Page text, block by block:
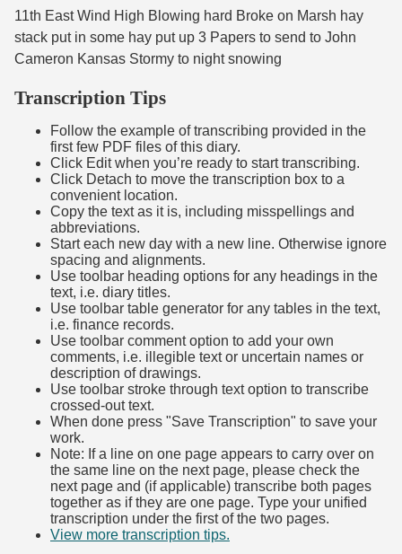
11th East Wind High Blowing hard Broke on Marsh hay
stack put in some hay put up 3 Papers to send to John
Cameron Kansas Stormy to night snowing
Transcription Tips
Follow the example of transcribing provided in the
first few PDF files of this diary.
Click Edit when you’re ready to start transcribing.
Click Detach to move the transcription box to a
convenient location.
Copy the text as it is, including misspellings and
abbreviations.
Start each new day with a new line. Otherwise ignore
spacing and alignments.
Use toolbar heading options for any headings in the
text, i.e. diary titles.
Use toolbar table generator for any tables in the text,
i.e. finance records.
Use toolbar comment option to add your own
comments, i.e. illegible text or uncertain names or
description of drawings.
Use toolbar stroke through text option to transcribe
crossed-out text.
When done press "Save Transcription" to save your
work.
Note: If a line on one page appears to carry over on
the same line on the next page, please check the
next page and (if applicable) transcribe both pages
together as if they are one page. Type your unified
transcription under the first of the two pages.
View more transcription tips.